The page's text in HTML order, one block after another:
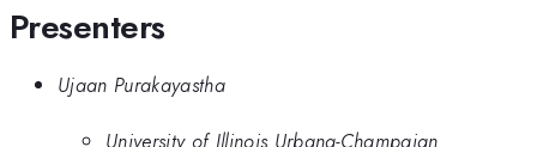
Presenters
Ujaan Purakayastha
University of Illinois Urbana-Champaign